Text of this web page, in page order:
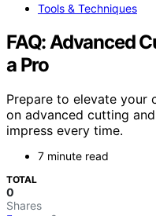
Tools & Techniques
FAQ: Advanced
a Pro
Prepare to elevate your
on advanced cutting
impress every time.
7 minute read
TOTAL
0
Shares